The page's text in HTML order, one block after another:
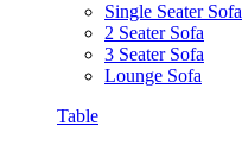
Single Seater Sofa
2 Seater Sofa
3 Seater Sofa
Lounge Sofa
Table